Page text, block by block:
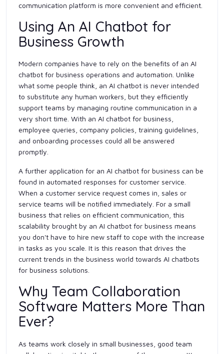
communication platform is more convenient and efficient.
Using An AI Chatbot for
Business Growth
Modern companies have to rely on the benefits of an AI
chatbot for business operations and automation. Unlike
what some people think, an AI chatbot is never intended
to substitute any human workers, but they efficiently
support teams by managing routine communication in a
very short time. With an AI chatbot for business,
employee queries, company policies, training guidelines,
and onboarding processes could all be answered
promptly.
A further application for an AI chatbot for business can be
found in automated responses for customer service.
When a customer service request comes in, sales or
service teams will be notified immediately. For a small
business that relies on efficient communication, this
scalability brought by an AI chatbot for business means
you don't have to hire new staff to cope with the increase
in tasks as you scale. It is this reason that drives the
current trends in the business world towards AI chatbots
for business solutions.
Why Team Collaboration
Software Matters More Than
Ever?
As teams work closely in small businesses, good team